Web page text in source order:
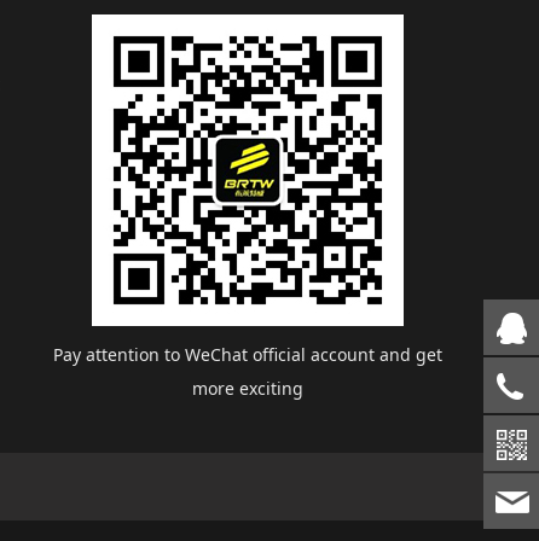
Pay attention to WeChat official account and get
more exciting